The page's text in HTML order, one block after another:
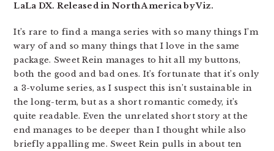
LaLa DX. Released in North America by Viz.
It’s rare to find a manga series with so many things I’m
wary of and so many things that I love in the same
package. Sweet Rein manages to hit all my buttons,
both the good and bad ones. It’s fortunate that it’s only
a 3-volume series, as I suspect this isn’t sustainable in
the long-term, but as a short romantic comedy, it’s
quite readable. Even the unrelated short story at the
end manages to be deeper than I thought while also
briefly appalling me. Sweet Rein pulls in about ten